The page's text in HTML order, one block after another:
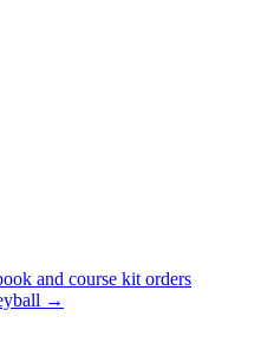
and course kit orders
→